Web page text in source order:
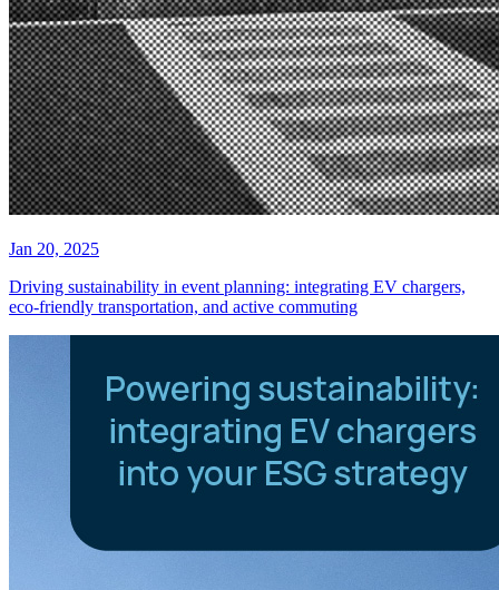
Jan 20, 2025
Driving sustainability in event planning: integrating EV chargers,
eco-friendly transportation, and active commuting